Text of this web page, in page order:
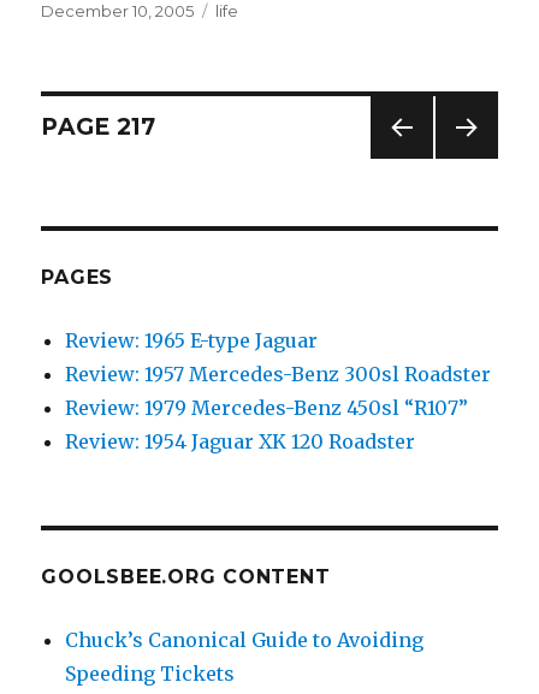
Posted
December 10, 2005 Categories
life
Posts
E
PAGE 217
PAGES
Review: 1965 E-type Jaguar
Review: 1957 Mercedes-Benz 300sl Roadster
Review: 1979 Mercedes-Benz 450sl “R107”
Review: 1954 Jaguar XK 120 Roadster
GOOLSBEE.ORG CONTENT
Chuck’s Canonical Guide to Avoiding
Speeding Tickets